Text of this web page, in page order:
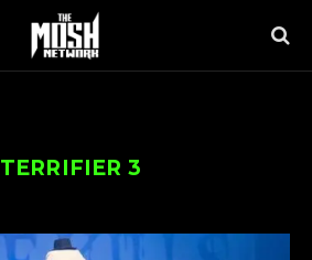
TERRIFIER 3